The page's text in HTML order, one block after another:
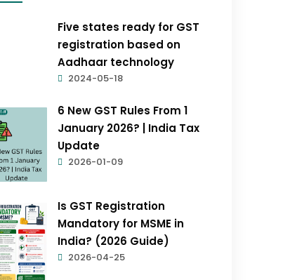
Five states ready for GST
registration based on
Aadhaar technology
2024-05-18
6 New GST Rules From 1
January 2026? | India Tax
Update
2026-01-09
Is GST Registration
Mandatory for MSME in
India? (2026 Guide)
2026-04-25